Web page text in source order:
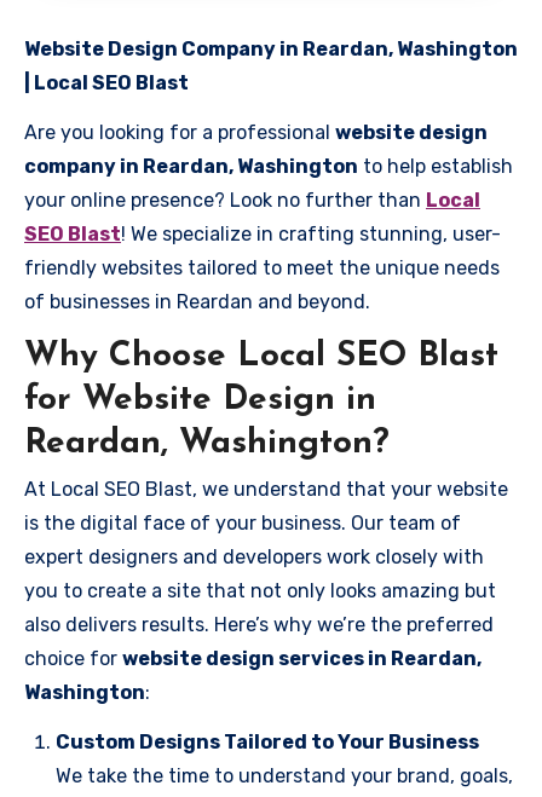
Website Design Company in Reardan, Washington
| Local SEO Blast
Are you looking for a professional website design
company in Reardan, Washington to help establish
your online presence? Look no further than Local
SEO Blast! We specialize in crafting stunning, user-
friendly websites tailored to meet the unique needs
of businesses in Reardan and beyond.
Why Choose Local SEO Blast
for Website Design in
Reardan, Washington?
At Local SEO Blast, we understand that your website
is the digital face of your business. Our team of
expert designers and developers work closely with
you to create a site that not only looks amazing but
also delivers results. Here’s why we’re the preferred
choice for website design services in Reardan,
Washington:
Custom Designs Tailored to Your Business
We take the time to understand your brand, goals,